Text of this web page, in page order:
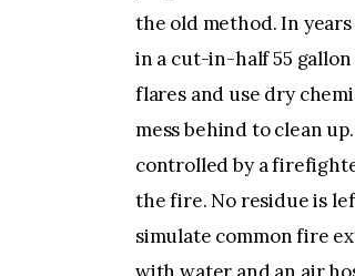
the old method. In
in a cut-in-half 55
flares and use dry
mess behind to clean
controlled by a
the fire. No residue is
simulate common fire